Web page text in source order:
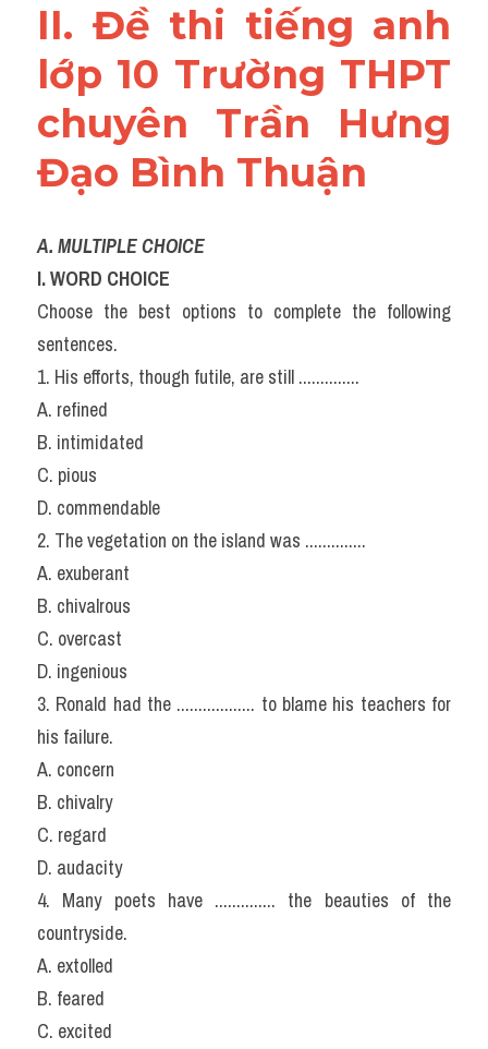
II. Đề thi tiếng anh
lớp 10 Trường THPT
chuyên Trần Hưng
Đạo Bình Thuận
A. MULTIPLE CHOICE
l. WORD CHOICE
Choose the best options to complete the following
sentences.
1. His efforts, though futile, are still ..............
A. refined
B. intimidated
C. pious
D. commendable
2. The vegetation on the island was ..............
A. exuberant
B. chivalrous
C. overcast
D. ingenious
3. Ronald had the .................. to blame his teachers for
his failure.
A. concern
B. chivalry
C. regard
D. audacity
4. Many poets have .............. the beauties of the
countryside.
A. extolled
B. feared
C. excited